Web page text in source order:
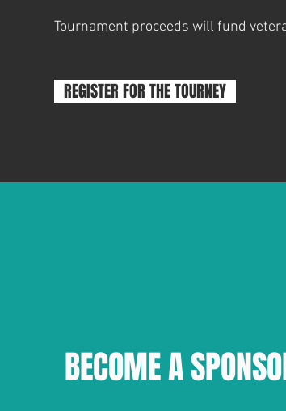
Tournament proceeds will fund
REGISTER FOR THE TOURNEY
BECOME A